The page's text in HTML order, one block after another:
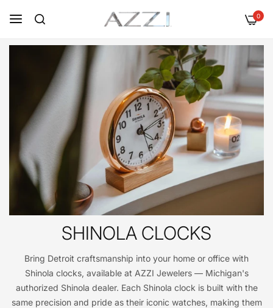
0
SHINOLA CLOCKS
Bring Detroit craftsmanship into your home or office with
Shinola clocks, available at AZZI Jewelers — Michigan's
authorized Shinola dealer. Each Shinola clock is built with the
same precision and pride as their iconic watches, making them